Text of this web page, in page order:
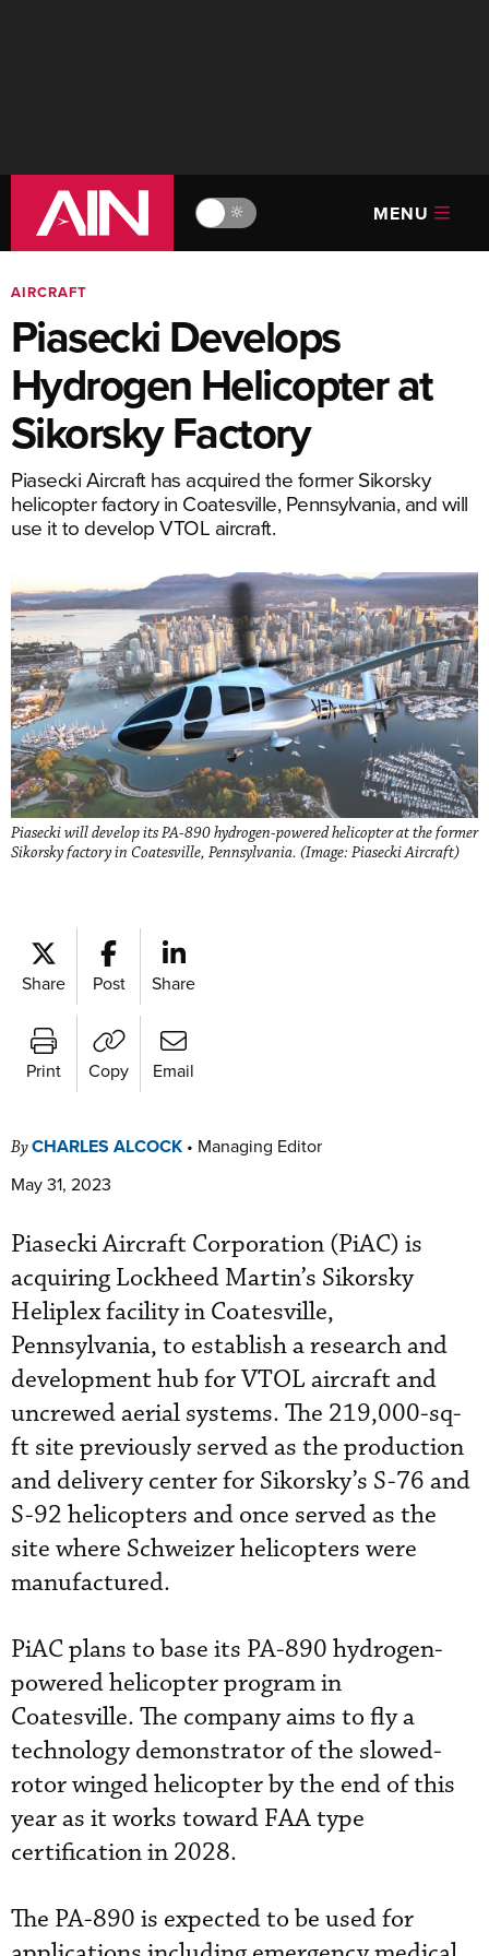
🔆 MENU
AIRCRAFT
Piasecki Develops
Hydrogen Helicopter at
Sikorsky Factory
Piasecki Aircraft has acquired the former Sikorsky
helicopter factory in Coatesville, Pennsylvania, and will
use it to develop VTOL aircraft.
Piasecki will develop its PA-890 hydrogen-powered helicopter at the former
Sikorsky factory in Coatesville, Pennsylvania. (Image: Piasecki Aircraft)
Share Post Share
Print Copy Email
ByCHARLES ALCOCK • Managing Editor
May 31, 2023
Piasecki Aircraft Corporation (PiAC) is
acquiring Lockheed Martin’s Sikorsky
Heliplex facility in Coatesville,
Pennsylvania, to establish a research and
development hub for VTOL aircraft and
uncrewed aerial systems. The 219,000-sq-
ft site previously served as the production
and delivery center for Sikorsky’s S-76 and
S-92 helicopters and once served as the
site where Schweizer helicopters were
manufactured.
PiAC plans to base its PA-890 hydrogen-
powered helicopter program in
Coatesville. The company aims to fly a
technology demonstrator of the slowed-
rotor winged helicopter by the end of this
year as it works toward FAA type
certification in 2028.
The PA-890 is expected to be used for